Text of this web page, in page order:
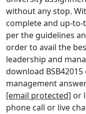
without any stop.
complete and up-
per the guidelines
order to avail the
leadership and
download
management
[email protected] or
phone call or live